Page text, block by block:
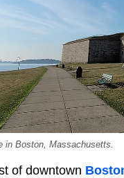
in Boston, Massachusetts.
of downtown